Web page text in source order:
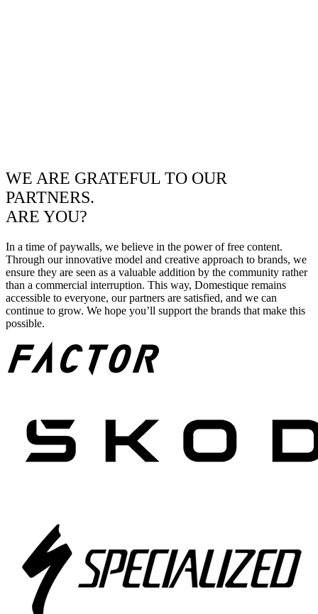
WE ARE GRATEFUL TO OUR
PARTNERS.
ARE YOU?
In a time of paywalls, we believe in the power of free content.
Through our innovative model and creative approach to brands, we
ensure they are seen as a valuable addition by the community rather
than a commercial interruption. This way, Domestique remains
accessible to everyone, our partners are satisfied, and we can
continue to grow. We hope you’ll support the brands that make this
possible.